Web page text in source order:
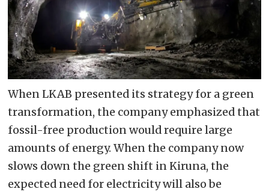
When LKAB presented its strategy for a green
transformation, the company emphasized that
fossil-free production would require large
amounts of energy. When the company now
slows down the green shift in Kiruna, the
expected need for electricity will also be